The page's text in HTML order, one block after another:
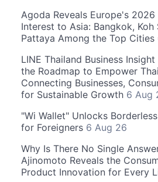
Agoda Reveals Europe's 2026
Interest to Asia: Bangkok, Koh
Pattaya Among the Top Cities
LINE Thailand Business
the Roadmap to Empower
Connecting Businesses,
for Sustainable Growth 6 Aug
"Wi Wallet" Unlocks
for Foreigners 6 Aug 26
Why Is There No Single
Ajinomoto Reveals the
Product Innovation for Every